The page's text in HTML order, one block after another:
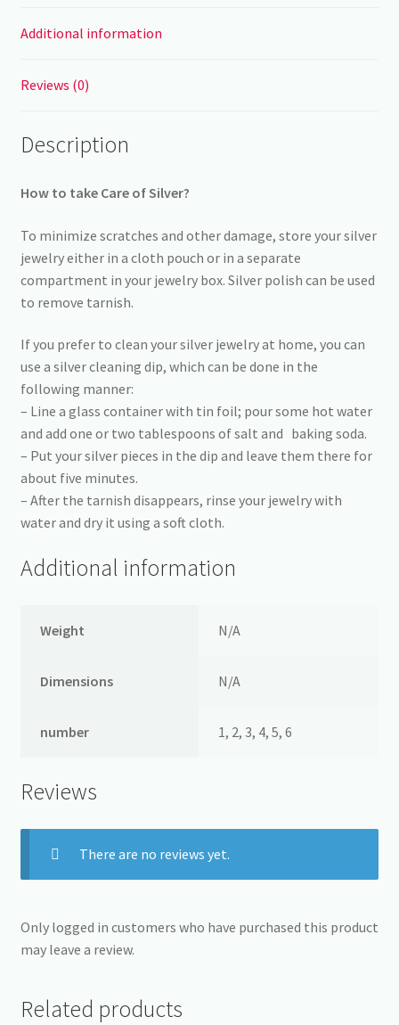
Additional information
Reviews (0)
Description
How to take Care of Silver?
To minimize scratches and other damage, store your silver
jewelry either in a cloth pouch or in a separate
compartment in your jewelry box. Silver polish can be used
to remove tarnish.
If you prefer to clean your silver jewelry at home, you can
use a silver cleaning dip, which can be done in the
following manner:
– Line a glass container with tin foil; pour some hot water
and add one or two tablespoons of salt and baking soda.
– Put your silver pieces in the dip and leave them there for
about five minutes.
– After the tarnish disappears, rinse your jewelry with
water and dry it using a soft cloth.
Additional information
Weight N/A
Dimensions N/A
number 1, 2, 3, 4, 5, 6
Reviews
There are no reviews yet.
Only logged in customers who have purchased this product
may leave a review.
Related products